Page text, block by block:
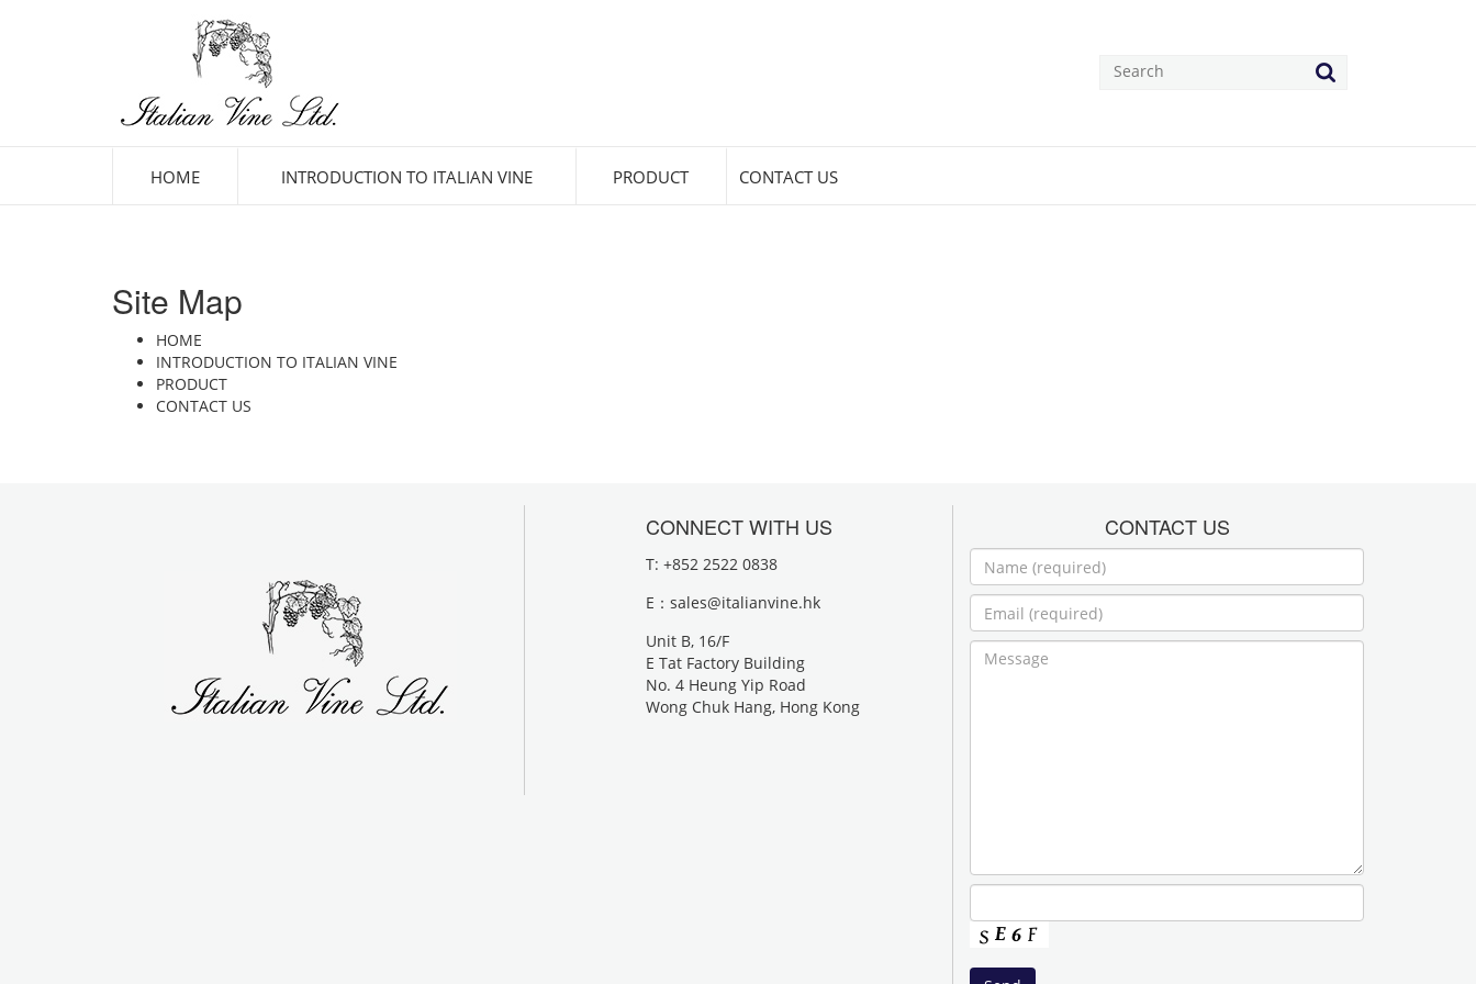
HOME INTRODUCTION TO ITALIAN VINE PRODUCT CONTACT US
Site Map
HOME
INTRODUCTION TO ITALIAN VINE
PRODUCT
CONTACT US
CONNECT WITH US
T: +852 2522 0838
E： sales@italianvine.hk
Unit B, 16/F
E Tat Factory Building
No. 4 Heung Yip Road
Wong Chuk Hang, Hong Kong
CONTACT US